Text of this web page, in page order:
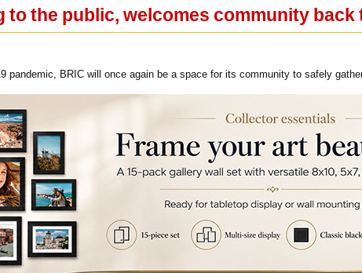
the public, welcomes community back
pandemic, BRIC will once again be a space for its community to safely